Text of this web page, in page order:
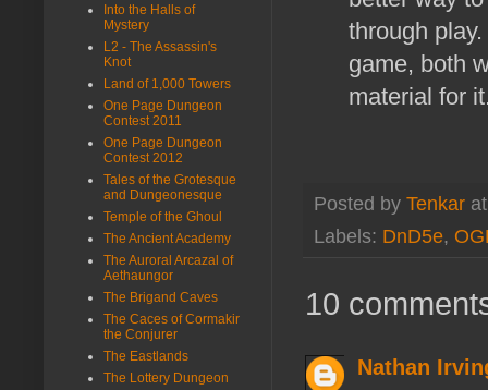
through
game, both
material for
Posted by Tenkar
Labels: DnD5e,
10
Nathan
Into the Halls of
Mystery
L2 - The Assassin's
Knot
Land of 1,000 Towers
One Page Dungeon
Contest 2011
One Page Dungeon
Contest 2012
Tales of the Grotesque
and Dungeonesque
Temple of the Ghoul
The Ancient Academy
The Auroral Arcazal of
Aethaungor
The Brigand Caves
The Caces of Cormakir
the Conjurer
The Eastlands
The Lottery Dungeon